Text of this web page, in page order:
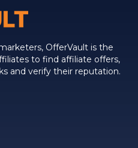
OfferVault is the
to find affiliate offers,
and verify their reputation.